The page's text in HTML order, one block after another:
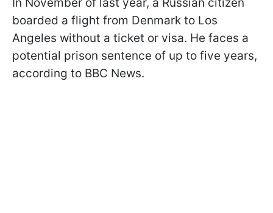
boarded a flight from Denmark to Los
Angeles without a ticket or visa. He faces a
potential prison sentence of up to five years,
according to BBC News.